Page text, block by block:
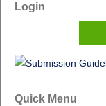
Login
Quick Menu